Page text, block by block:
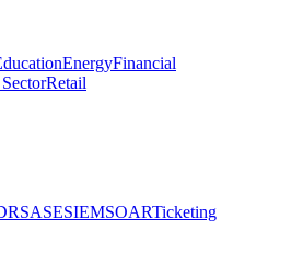
EnergyFinancial
Retail
SASESIEMSOARTicketing